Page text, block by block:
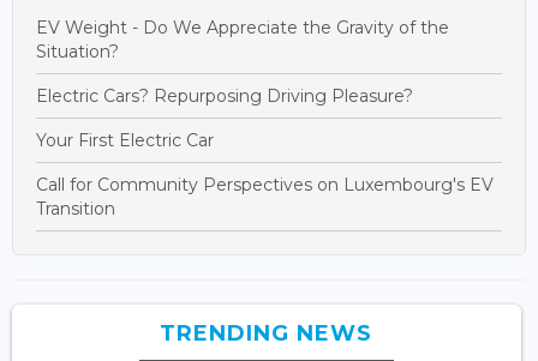
EV Weight - Do We Appreciate the Gravity of the
Situation?
Electric Cars? Repurposing Driving Pleasure?
Your First Electric Car
Call for Community Perspectives on Luxembourg's EV
Transition
TRENDING NEWS